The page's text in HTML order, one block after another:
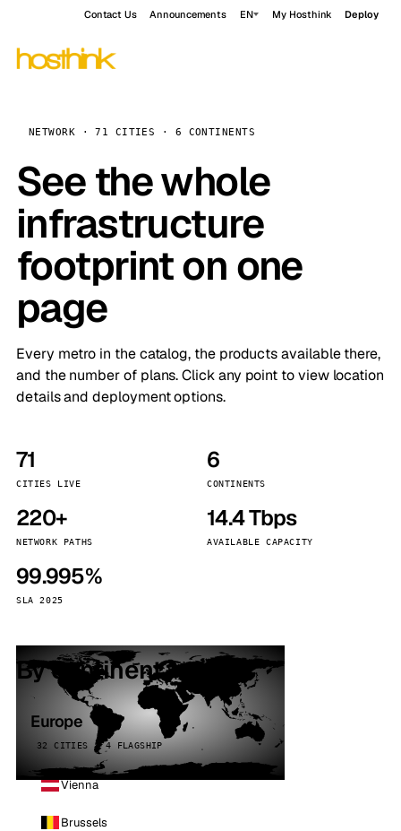
Contact Us Announcements EN My Hosthink Deploy
NETWORK · 71 CITIES · 6 CONTINENTS
See the whole
infrastructure
footprint on one
page
Every metro in the catalog, the products available there,
and the number of plans. Click any point to view location
details and deployment options.
71
CITIES LIVE
6
CONTINENTS
220+
NETWORK PATHS
14.4 Tbps
AVAILABLE CAPACITY
99.995%
SLA 2025
By continent
Europe
32 CITIES · 4 FLAGSHIP
Vienna
Brussels